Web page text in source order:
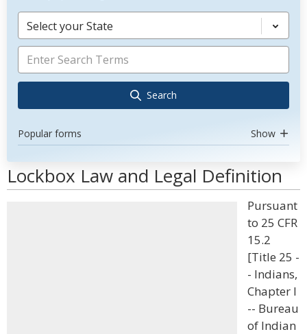
Select your State
Search
Popular forms Show
Lockbox Law and Legal Definition
Pursuant
to 25 CFR
15.2
[Title 25 -
- Indians,
Chapter I
-- Bureau
of Indian